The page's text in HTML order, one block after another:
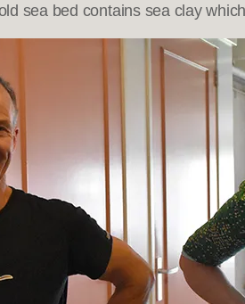
sea bed contains sea clay